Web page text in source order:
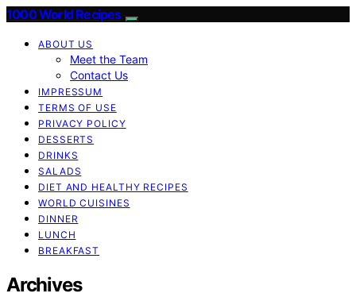
1000 World Recipes
ABOUT US
Meet the Team
Contact Us
IMPRESSUM
TERMS OF USE
PRIVACY POLICY
DESSERTS
DRINKS
SALADS
DIET AND HEALTHY RECIPES
WORLD CUISINES
DINNER
LUNCH
BREAKFAST
Archives